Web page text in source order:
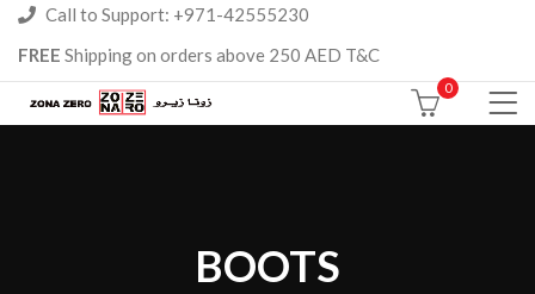
Call to Support: +971-42555230
FREE Shipping on orders above 250 AED T&C
0
BOOTS